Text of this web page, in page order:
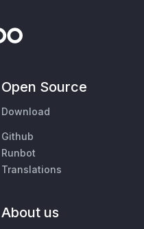
Open Source
Download
Github
Runbot
Translations
About us